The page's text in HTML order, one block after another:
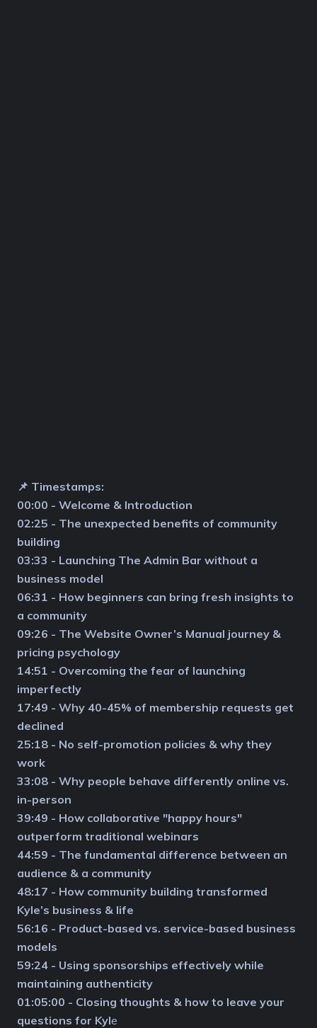
📌 Timestamps:
00:00 - Welcome & Introduction
02:25 - The unexpected benefits of community
building
03:33 - Launching The Admin Bar without a
business model
06:31 - How beginners can bring fresh insights to
a community
09:26 - The Website Owner’s Manual journey &
pricing psychology
14:51 - Overcoming the fear of launching
imperfectly
17:49 - Why 40-45% of membership requests get
declined
25:18 - No self-promotion policies & why they
work
33:08 - Why people behave differently online vs.
in-person
39:49 - How collaborative "happy hours"
outperform traditional webinars
44:59 - The fundamental difference between an
audience & a community
48:17 - How community building transformed
Kyle’s business & life
56:16 - Product-based vs. service-based business
models
59:24 - Using sponsorships effectively while
maintaining authenticity
01:05:00 - Closing thoughts & how to leave your
questions for Kyle